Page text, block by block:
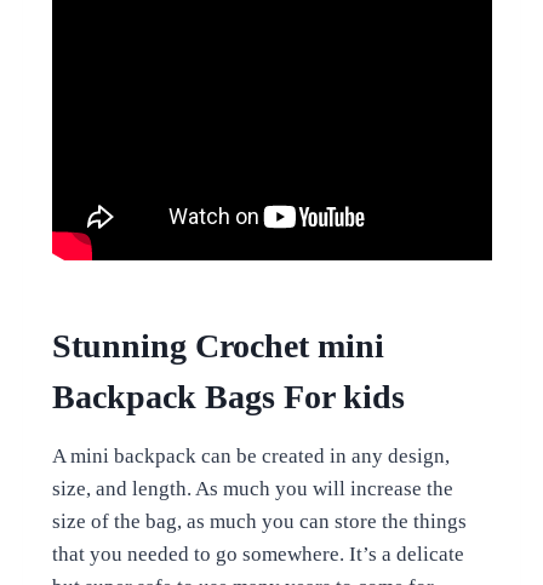
Stunning Crochet mini
Backpack Bags For kids
A mini backpack can be created in any design,
size, and length. As much you will increase the
size of the bag, as much you can store the things
that you needed to go somewhere. It’s a delicate